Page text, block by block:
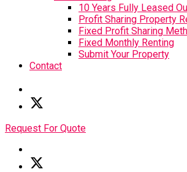
10 Years Fully Leased
Profit Sharing Property
Fixed Profit Sharing
Fixed Monthly Renting
Submit Your Property
Contact
Request For Quote